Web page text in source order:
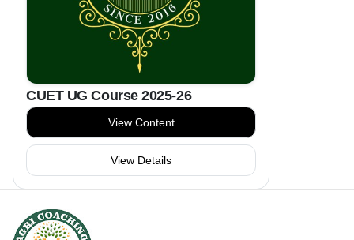
CUET UG Course 2025-26
View Content
View Details